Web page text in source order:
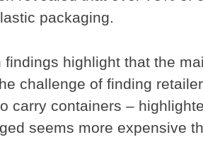
packaging.
findings highlight that the
challenge of finding
carry containers –
seems more expensive